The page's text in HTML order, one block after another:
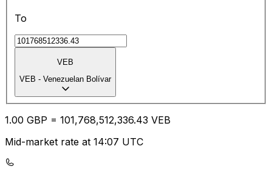
To
VEB
VEB - Venezuelan Bolívar
1.00 GBP = 101,768,512,336.43 VEB
Mid-market rate at 14:07 UTC